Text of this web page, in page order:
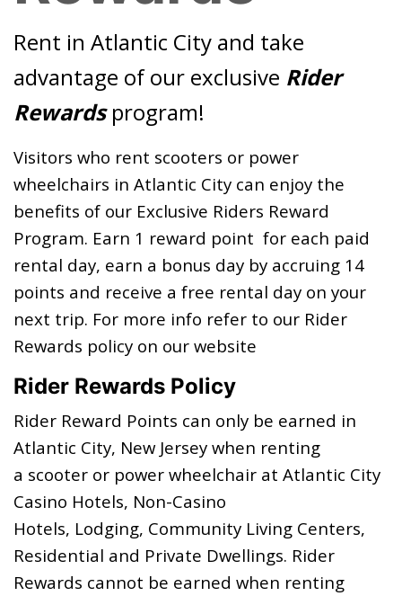
Rent in Atlantic City and take
advantage of our exclusive Rider
Rewardsprogram!
Visitors who rent scooters or power
wheelchairs in Atlantic City can enjoy the
benefits of our Exclusive Riders Reward
Program. Earn 1 reward point for each paid
rental day, earn a bonus day by accruing 14
points and receive a free rental day on your
next trip. For more info refer to our Rider
Rewards policy on our website
Rider Rewards Policy
Rider Reward Points can only be earned in
Atlantic City, New Jersey when renting
a scooter or power wheelchair at Atlantic City
Casino Hotels, Non-Casino
Hotels, Lodging, Community Living Centers,
Residential and Private Dwellings. Rider
Rewards cannot be earned when renting